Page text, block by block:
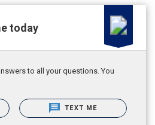
today
to all your questions. You
TEXT ME